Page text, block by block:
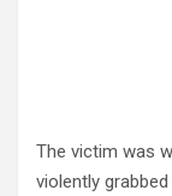
The victim was
violently